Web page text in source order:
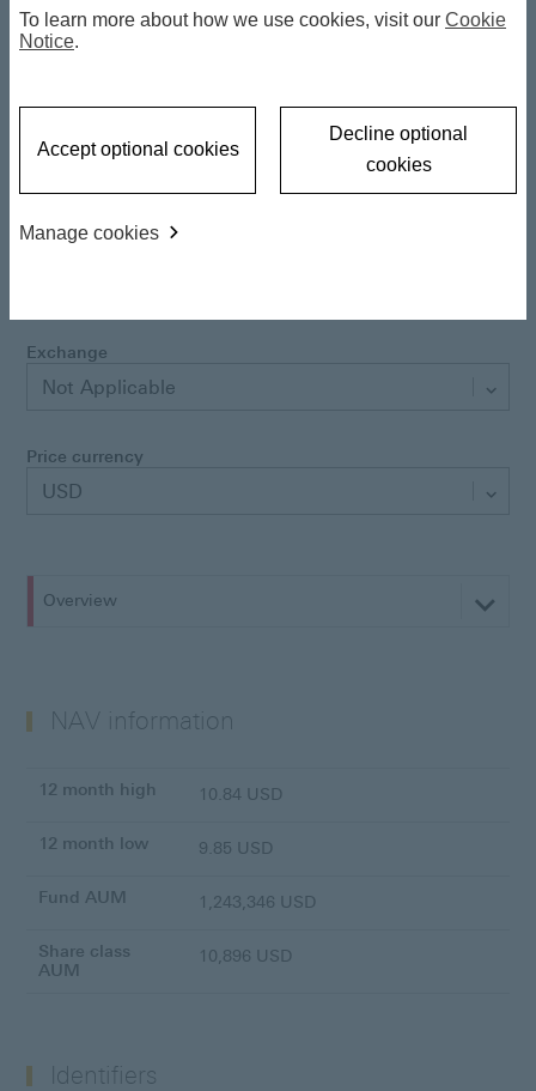
10.81 USD
06 Aug 2026
-0.104407 %
USD
Performance currency
Exchange
Not Applicable
Price currency
USD
Overview
NAV information
12 month high 10.84 USD
12 month low 9.85 USD
Fund AUM 1,243,346 USD
Share class
AUM
10,896 USD
Identifiers
To learn more about how we use cookies, visit our Cookie
Notice.
Accept optional cookies
Decline optional
cookies
Manage cookies